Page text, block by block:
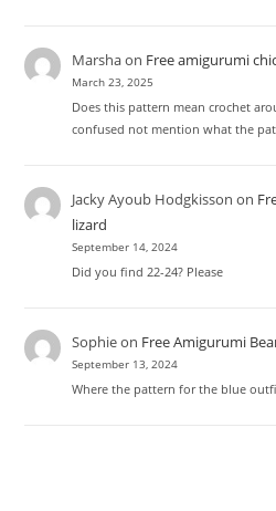
Marshaon Free amigurumi
March 23, 2025
Does this pattern mean crochet
confused not mention what the
Jacky Ayoub Hodgkisson on
lizard
September 14, 2024
Did you find 22-24? Please
Sophieon Free Amigurumi
September 13, 2024
Where the pattern for the blue